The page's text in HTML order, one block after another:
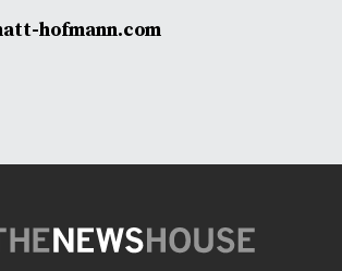
hofmann.com